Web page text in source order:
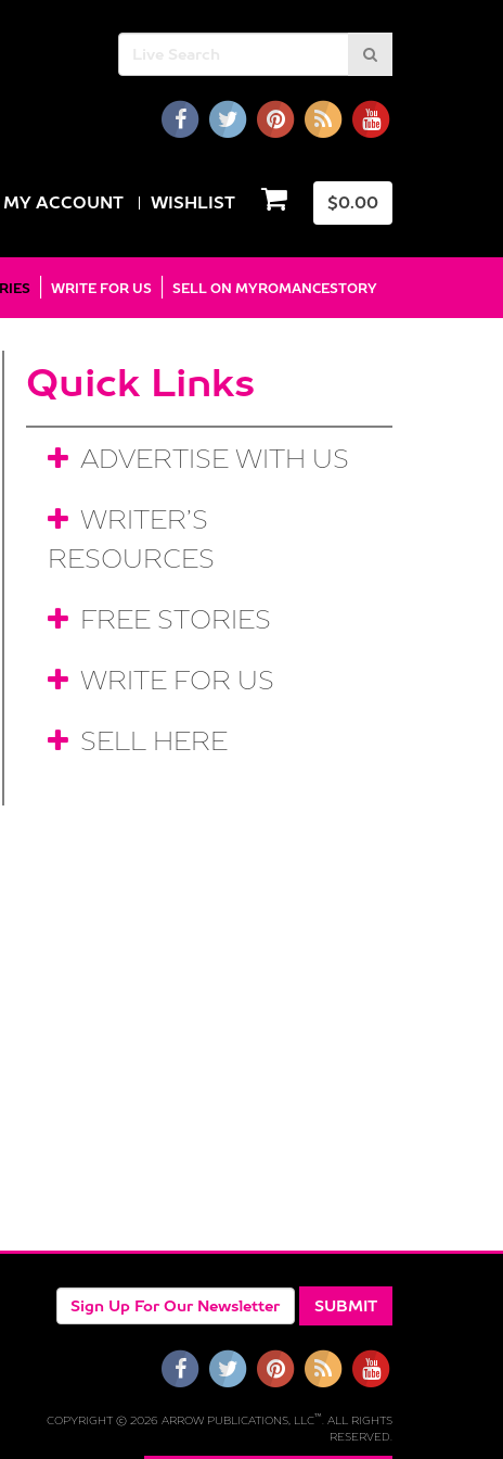
MY ACCOUNT WISHLIST $0.00
WRITE FOR US SELL ON MYROMANCESTORY
Quick Links
ADVERTISE WITH US
WRITER’S
RESOURCES
FREE STORIES
WRITE FOR US
SELL HERE
COPYRIGHT © 2026 ARROW PUBLICATIONS, LLC™
. ALL RIGHTS
RESERVED.